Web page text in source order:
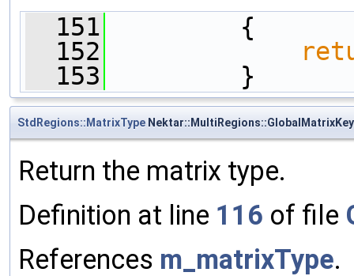
  151
{
  152
  153
}
StdRegions::MatrixType
Return the matrix type.
Definition at line 116 of file
References m_matrixType.